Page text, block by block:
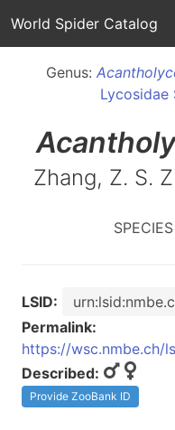
World Spider Catalog
Genus:
Lycosidae
Zhang, Z. S.
LSID:
Permalink:
https://wsc.nmbe.ch/
Described:
Provide ZooBank ID